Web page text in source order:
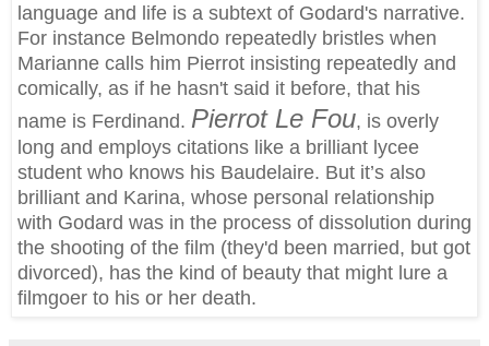
language and life is a subtext of Godard's narrative.
For instance Belmondo repeatedly bristles when
Marianne calls him Pierrot insisting repeatedly and
comically, as if he hasn't said it before, that his
name is Ferdinand. Pierrot Le Fou, is overly
long and employs citations like a brilliant lycee
student who knows his Baudelaire. But it’s also
brilliant and Karina, whose personal relationship
with Godard was in the process of dissolution during
the shooting of the film (they'd been married, but got
divorced), has the kind of beauty that might lure a
filmgoer to his or her death.